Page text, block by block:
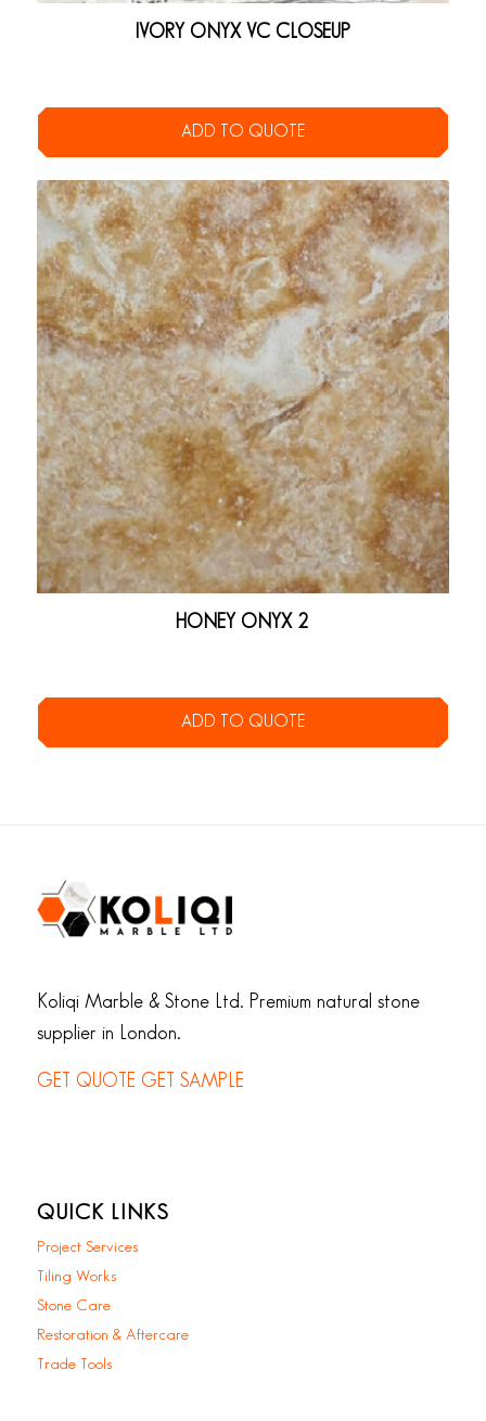
IVORY ONYX VC CLOSEUP
ADD TO QUOTE
HONEY ONYX 2
ADD TO QUOTE
Koliqi Marble & Stone Ltd. Premium natural stone
supplier in London.
GET QUOTE GET SAMPLE
QUICK LINKS
Project Services
Tiling Works
Stone Care
Restoration & Aftercare
Trade Tools